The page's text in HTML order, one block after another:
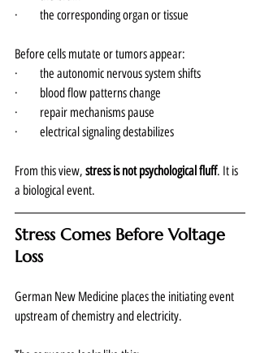
·       the corresponding organ or tissue
Before cells mutate or tumors appear:
·       the autonomic nervous system shifts
·       blood flow patterns change
·       repair mechanisms pause
·       electrical signaling destabilizes
From this view, stress is not psychological fluff. It is
a biological event.
Stress Comes Before Voltage
Loss
German New Medicine places the initiating event
upstream of chemistry and electricity.